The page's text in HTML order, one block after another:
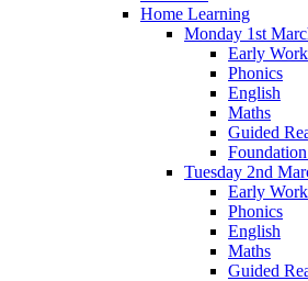
Home Learning
Monday 1st
Early Work
Phonics
English
Maths
Guided
Tuesday 2nd
Early Work
Phonics
English
Maths
Guided